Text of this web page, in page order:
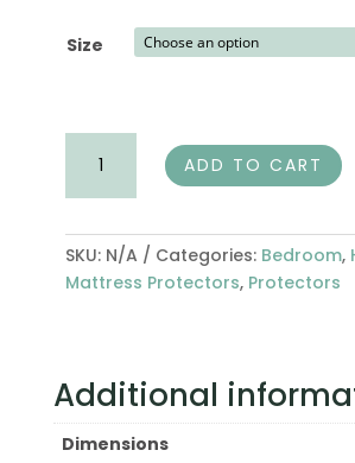
Size
Mattress
Protector
ADD TO CART
SKU: N/A Categories: Bedroom,
Mattress Protectors, Protectors
Additional
Dimensions